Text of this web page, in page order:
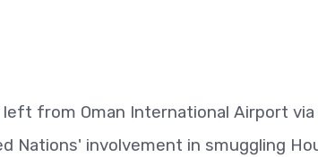
from Oman International Airport via
Nations' involvement in smuggling